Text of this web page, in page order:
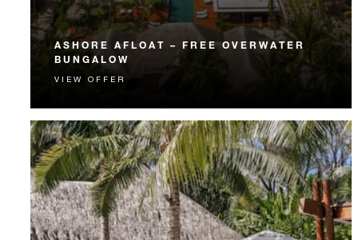
ASHORE AFLOAT – FREE OVERWATER
BUNGALOW
Experience a Beachfront Villa Estate and an Over-
VIEW OFFER